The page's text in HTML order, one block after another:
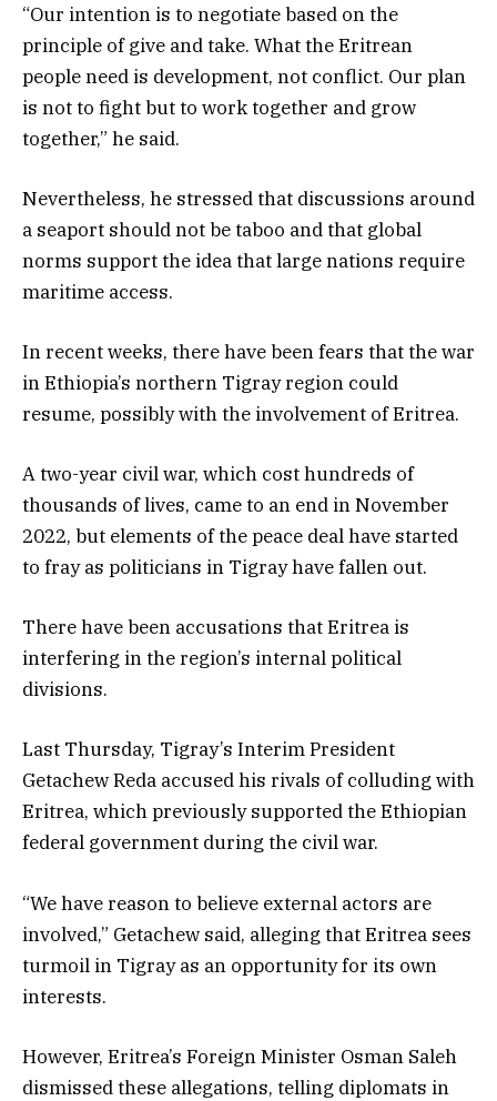
“Our intention is to negotiate based on the
principle of give and take. What the Eritrean
people need is development, not conflict. Our plan
is not to fight but to work together and grow
together,” he said.
Nevertheless, he stressed that discussions around
a seaport should not be taboo and that global
norms support the idea that large nations require
maritime access.
In recent weeks, there have been fears that the war
in Ethiopia’s northern Tigray region could
resume, possibly with the involvement of Eritrea.
A two-year civil war, which cost hundreds of
thousands of lives, came to an end in November
2022, but elements of the peace deal have started
to fray as politicians in Tigray have fallen out.
There have been accusations that Eritrea is
interfering in the region’s internal political
divisions.
Last Thursday, Tigray’s Interim President
Getachew Reda accused his rivals of colluding with
Eritrea, which previously supported the Ethiopian
federal government during the civil war.
“We have reason to believe external actors are
involved,” Getachew said, alleging that Eritrea sees
turmoil in Tigray as an opportunity for its own
interests.
However, Eritrea’s Foreign Minister Osman Saleh
dismissed these allegations, telling diplomats in